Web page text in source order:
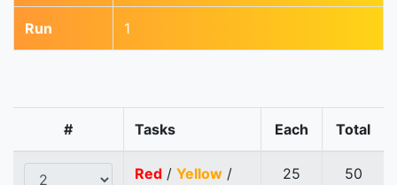
Run 1
# Tasks Each Total
Red / Yellow /
25 50